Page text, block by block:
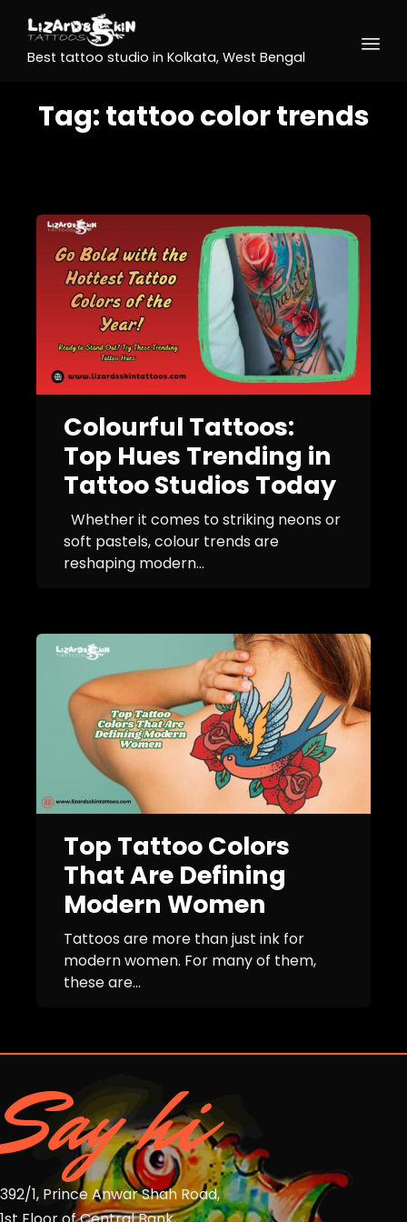
Best tattoo studio in Kolkata, West Bengal
Tag:tattoo color trends
Colourful Tattoos:
Top Hues Trending in
Tattoo Studios Today
Whether it comes to striking neons or
soft pastels, colour trends are
reshaping modern...
Top Tattoo Colors
That Are Defining
Modern Women
Tattoos are more than just ink for
modern women. For many of them,
these are...
Say hi
392/1, Prince Anwar Shah Road,